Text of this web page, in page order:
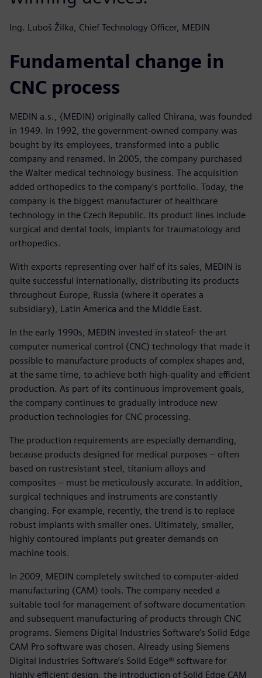
Ing. Luboš Žilka, Chief Technology Officer, MEDIN
Fundamental change in
CNC process
MEDIN a.s., (MEDIN) originally called Chirana, was founded
in 1949. In 1992, the government-owned company was
bought by its employees, transformed into a public
company and renamed. In 2005, the company purchased
the Walter medical technology business. The acquisition
added orthopedics to the company’s portfolio. Today, the
company is the biggest manufacturer of healthcare
technology in the Czech Republic. Its product lines include
surgical and dental tools, implants for traumatology and
orthopedics.
With exports representing over half of its sales, MEDIN is
quite successful internationally, distributing its products
throughout Europe, Russia (where it operates a
subsidiary), Latin America and the Middle East.
In the early 1990s, MEDIN invested in stateof- the-art
computer numerical control (CNC) technology that made it
possible to manufacture products of complex shapes and,
at the same time, to achieve both high-quality and efficient
production. As part of its continuous improvement goals,
the company continues to gradually introduce new
production technologies for CNC processing.
The production requirements are especially demanding,
because products designed for medical purposes – often
based on rustresistant steel, titanium alloys and
composites – must be meticulously accurate. In addition,
surgical techniques and instruments are constantly
changing. For example, recently, the trend is to replace
robust implants with smaller ones. Ultimately, smaller,
highly contoured implants put greater demands on
machine tools.
In 2009, MEDIN completely switched to computer-aided
manufacturing (CAM) tools. The company needed a
suitable tool for management of software documentation
and subsequent manufacturing of products through CNC
programs. Siemens Digital Industries Software’s Solid Edge
CAM Pro software was chosen. Already using Siemens
Digital Industries Software’s Solid Edge® software for
highly efficient design, the introduction of Solid Edge CAM